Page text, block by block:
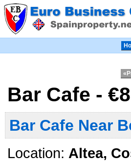
Bar Cafe -
Bar Cafe Near
Location: Altea,